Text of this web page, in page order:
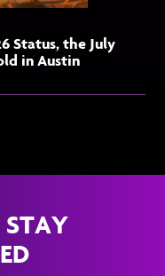
Status, the July
in Austin